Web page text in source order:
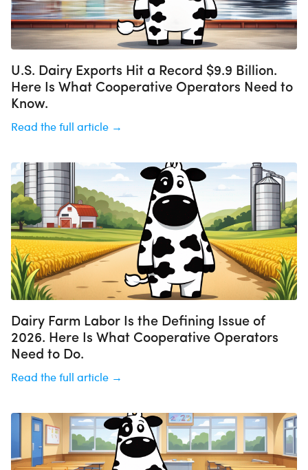
U.S. Dairy Exports Hit a Record $9.9 Billion.
Here Is What Cooperative Operators Need to
Know.
Read the full article →
Dairy Farm Labor Is the Defining Issue of
2026. Here Is What Cooperative Operators
Need to Do.
Read the full article →